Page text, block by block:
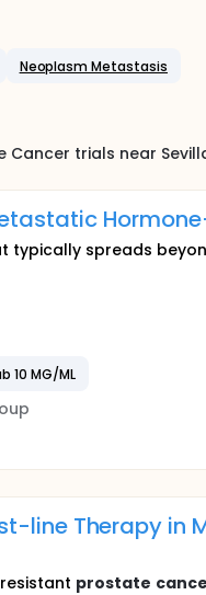
Neoplasm Metastasis
Cancer trials near
typically spreads
10 MG/ML
line Therapy
prostate